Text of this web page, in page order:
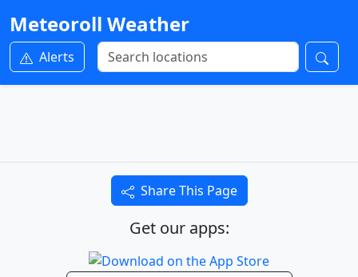
Meteoroll Weather
Alerts
Share This Page
Get our apps: